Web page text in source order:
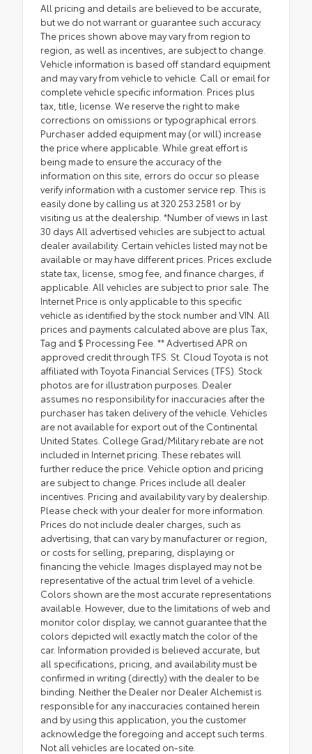
All pricing and details are believed to be accurate,
but we do not warrant or guarantee such accuracy.
The prices shown above may vary from region to
region, as well as incentives, are subject to change.
Vehicle information is based off standard equipment
and may vary from vehicle to vehicle. Call or email for
complete vehicle specific information. Prices plus
tax, title, license. We reserve the right to make
corrections on omissions or typographical errors.
Purchaser added equipment may (or will) increase
the price where applicable. While great effort is
being made to ensure the accuracy of the
information on this site, errors do occur so please
verify information with a customer service rep. This is
easily done by calling us at 320.253.2581 or by
visiting us at the dealership. *Number of views in last
30 days All advertised vehicles are subject to actual
dealer availability. Certain vehicles listed may not be
available or may have different prices. Prices exclude
state tax, license, smog fee, and finance charges, if
applicable. All vehicles are subject to prior sale. The
Internet Price is only applicable to this specific
vehicle as identified by the stock number and VIN. All
prices and payments calculated above are plus Tax,
Tag and $ Processing Fee. ** Advertised APR on
approved credit through TFS. St. Cloud Toyota is not
affiliated with Toyota Financial Services (TFS). Stock
photos are for illustration purposes. Dealer
assumes no responsibility for inaccuracies after the
purchaser has taken delivery of the vehicle. Vehicles
are not available for export out of the Continental
United States. College Grad/Military rebate are not
included in Internet pricing. These rebates will
further reduce the price. Vehicle option and pricing
are subject to change. Prices include all dealer
incentives. Pricing and availability vary by dealership.
Please check with your dealer for more information.
Prices do not include dealer charges, such as
advertising, that can vary by manufacturer or region,
or costs for selling, preparing, displaying or
financing the vehicle. Images displayed may not be
representative of the actual trim level of a vehicle.
Colors shown are the most accurate representations
available. However, due to the limitations of web and
monitor color display, we cannot guarantee that the
colors depicted will exactly match the color of the
car. Information provided is believed accurate, but
all specifications, pricing, and availability must be
confirmed in writing (directly) with the dealer to be
binding. Neither the Dealer nor Dealer Alchemist is
responsible for any inaccuracies contained herein
and by using this application, you the customer
acknowledge the foregoing and accept such terms.
Not all vehicles are located on-site.